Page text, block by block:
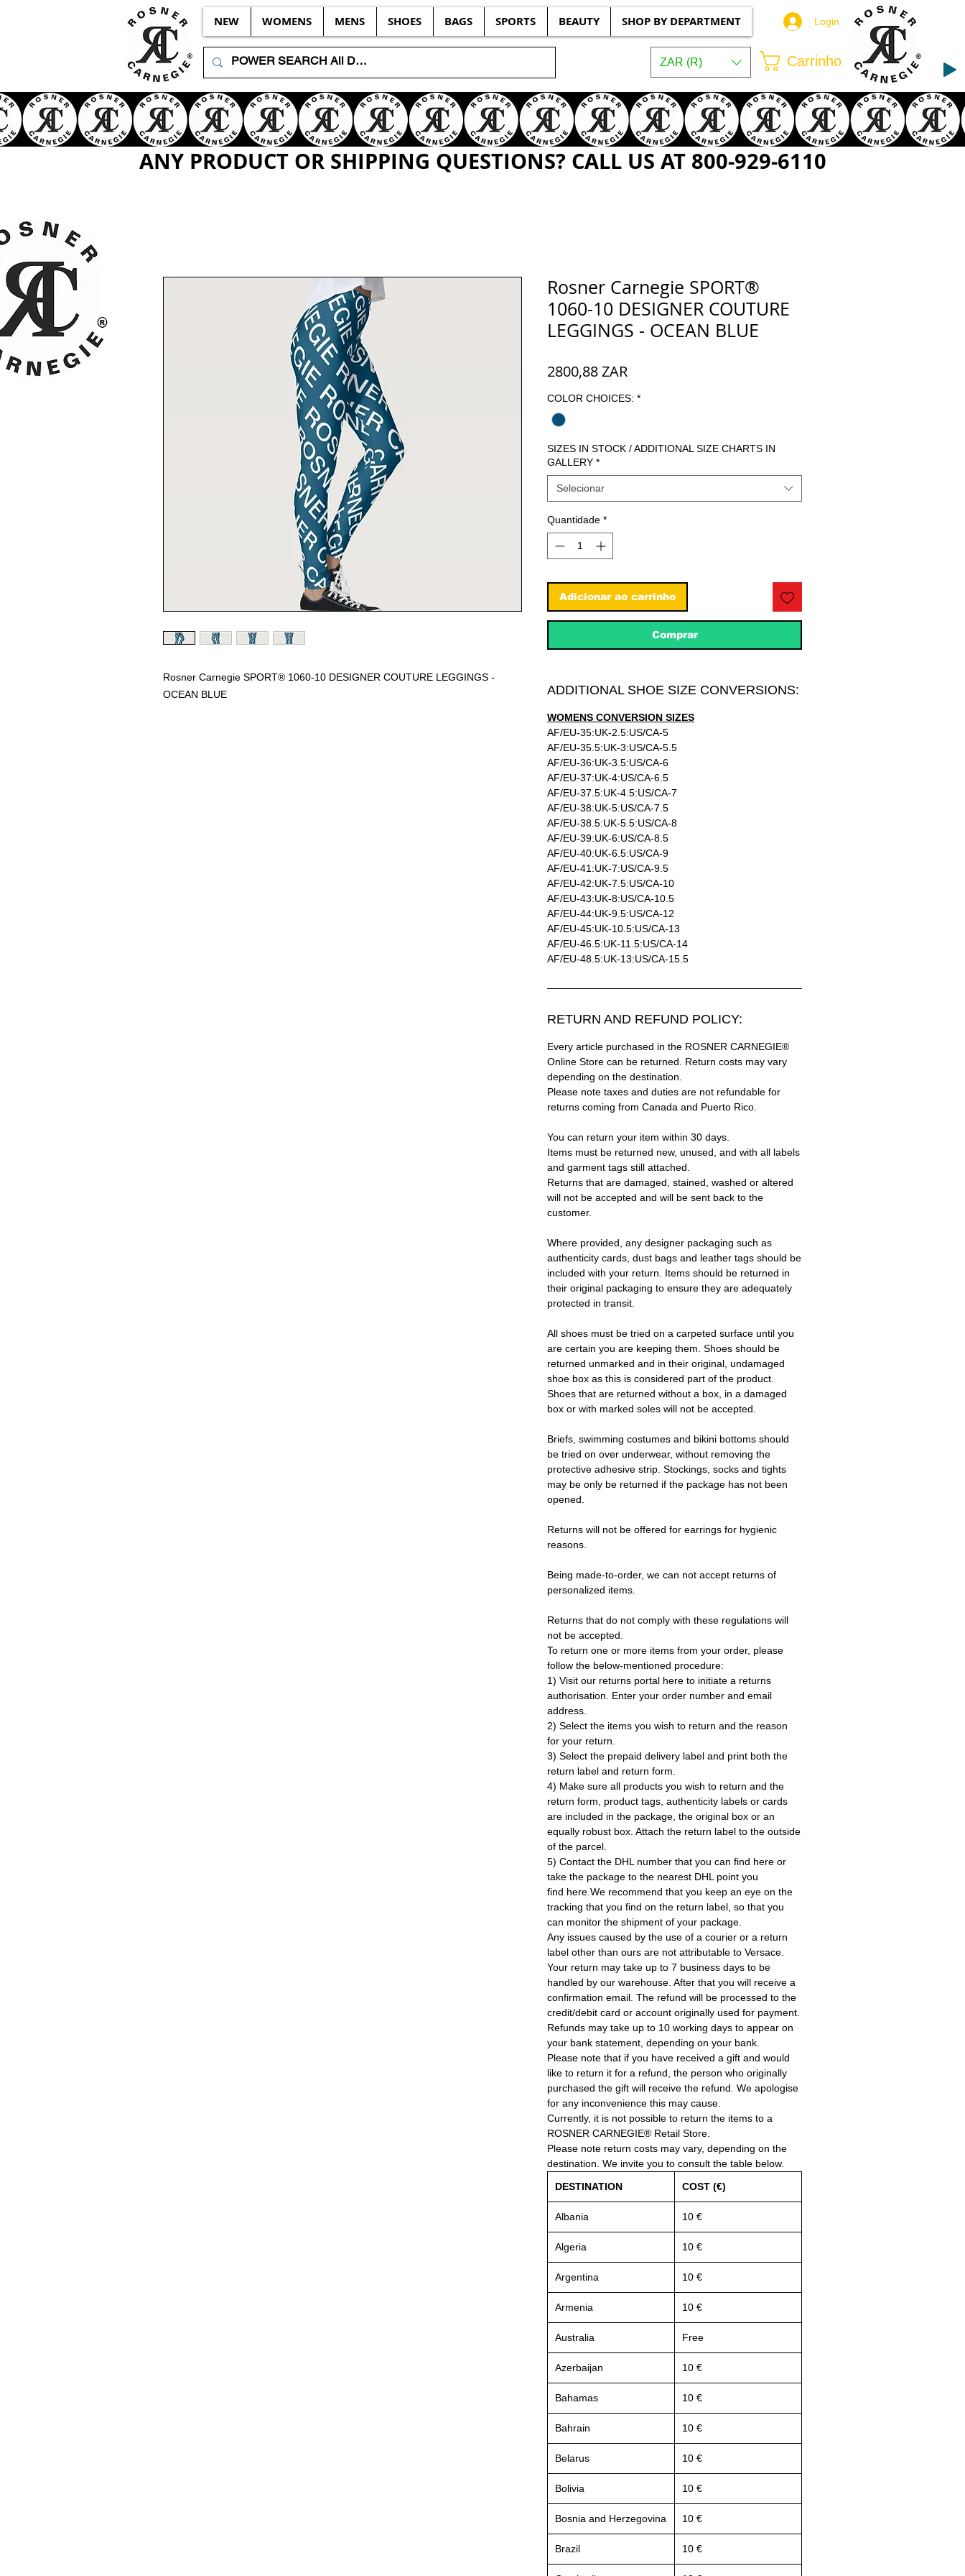
NEW WOMENS MENS SHOES BAGS SPORTS BEAUTY SHOP BY DEPARTMENT Login
ZAR (R) Carrinho
ANY PRODUCT OR SHIPPING QUESTIONS? CALL US AT 800-929-6110
Rosner Carnegie SPORT® 1060-10 DESIGNER COUTURE LEGGINGS -
OCEAN BLUE
Rosner Carnegie SPORT®
1060-10 DESIGNER COUTURE
LEGGINGS - OCEAN BLUE
2800,88 ZARPreço
COLOR CHOICES: *
SIZES IN STOCK / ADDITIONAL SIZE CHARTS IN
GALLERY *
Selecionar
Quantidade *
Adicionar ao carrinho
Comprar
ADDITIONAL SHOE SIZE CONVERSIONS:
WOMENS CONVERSION SIZES
AF/EU-35:UK-2.5:US/CA-5
AF/EU-35.5:UK-3:US/CA-5.5
AF/EU-36:UK-3.5:US/CA-6
AF/EU-37:UK-4:US/CA-6.5
AF/EU-37.5:UK-4.5:US/CA-7
AF/EU-38:UK-5:US/CA-7.5
AF/EU-38.5:UK-5.5:US/CA-8
AF/EU-39:UK-6:US/CA-8.5
AF/EU-40:UK-6.5:US/CA-9
AF/EU-41:UK-7:US/CA-9.5
AF/EU-42:UK-7.5:US/CA-10
AF/EU-43:UK-8:US/CA-10.5
AF/EU-44:UK-9.5:US/CA-12
AF/EU-45:UK-10.5:US/CA-13
AF/EU-46.5:UK-11.5:US/CA-14
AF/EU-48.5:UK-13:US/CA-15.5
RETURN AND REFUND POLICY:
Every article purchased in the ROSNER CARNEGIE®
Online Store can be returned. Return costs may vary
depending on the destination.
Please note taxes and duties are not refundable for
returns coming from Canada and Puerto Rico.
You can return your item within 30 days.
Items must be returned new, unused, and with all labels
and garment tags still attached.
Returns that are damaged, stained, washed or altered
will not be accepted and will be sent back to the
customer.
Where provided, any designer packaging such as
authenticity cards, dust bags and leather tags should be
included with your return. Items should be returned in
their original packaging to ensure they are adequately
protected in transit.
All shoes must be tried on a carpeted surface until you
are certain you are keeping them. Shoes should be
returned unmarked and in their original, undamaged
shoe box as this is considered part of the product.
Shoes that are returned without a box, in a damaged
box or with marked soles will not be accepted.
Briefs, swimming costumes and bikini bottoms should
be tried on over underwear, without removing the
protective adhesive strip. Stockings, socks and tights
may be only be returned if the package has not been
opened.
Returns will not be offered for earrings for hygienic
reasons.
Being made-to-order, we can not accept returns of
personalized items.
Returns that do not comply with these regulations will
not be accepted.
To return one or more items from your order, please
follow the below-mentioned procedure:
1) Visit our returns portal here to initiate a returns
authorisation. Enter your order number and email
address.
2) Select the items you wish to return and the reason
for your return.
3) Select the prepaid delivery label and print both the
return label and return form.
4) Make sure all products you wish to return and the
return form, product tags, authenticity labels or cards
are included in the package, the original box or an
equally robust box. Attach the return label to the outside
of the parcel.
5) Contact the DHL number that you can find here or
take the package to the nearest DHL point you
find here.We recommend that you keep an eye on the
tracking that you find on the return label, so that you
can monitor the shipment of your package.
Any issues caused by the use of a courier or a return
label other than ours are not attributable to Versace.
Your return may take up to 7 business days to be
handled by our warehouse. After that you will receive a
confirmation email. The refund will be processed to the
credit/debit card or account originally used for payment.
Refunds may take up to 10 working days to appear on
your bank statement, depending on your bank.
Please note that if you have received a gift and would
like to return it for a refund, the person who originally
purchased the gift will receive the refund. We apologise
for any inconvenience this may cause.
Currently, it is not possible to return the items to a
ROSNER CARNEGIE® Retail Store.
Please note return costs may vary, depending on the
destination. We invite you to consult the table below.
DESTINATION
COST (€)
Albania 10 €
Algeria 10 €
Argentina 10 €
Armenia 10 €
Australia Free
Azerbaijan 10 €
Bahamas 10 €
Bahrain 10 €
Belarus 10 €
Bolivia 10 €
Bosnia and Herzegovina 10 €
Brazil 10 €